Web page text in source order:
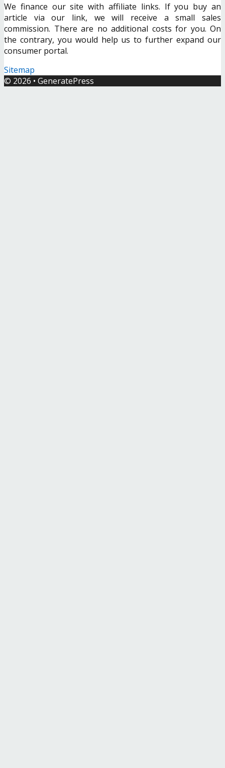
We finance our site with affiliate links. If you buy an
article via our link, we will receive a small sales
commission. There are no additional costs for you. On
the contrary, you would help us to further expand our
consumer portal.
Sitemap
© 2026 • GeneratePress